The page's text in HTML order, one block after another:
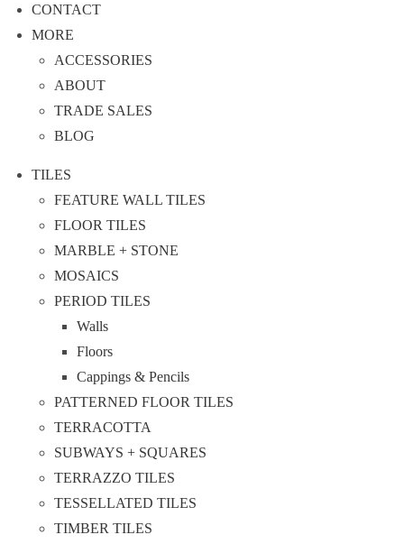
CONTACT
MORE
ACCESSORIES
ABOUT
TRADE SALES
BLOG
TILES
FEATURE WALL TILES
FLOOR TILES
MARBLE + STONE
MOSAICS
PERIOD TILES
Walls
Floors
Cappings & Pencils
PATTERNED FLOOR TILES
TERRACOTTA
SUBWAYS + SQUARES
TERRAZZO TILES
TESSELLATED TILES
TIMBER TILES